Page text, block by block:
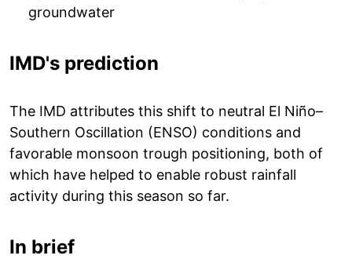
groundwater
IMD's prediction
The IMD attributes this shift to neutral El Niño–
Southern Oscillation (ENSO) conditions and
favorable monsoon trough positioning, both of
which have helped to enable robust rainfall
activity during this season so far.
In brief